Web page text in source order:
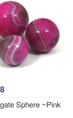
Sphere ~Pink